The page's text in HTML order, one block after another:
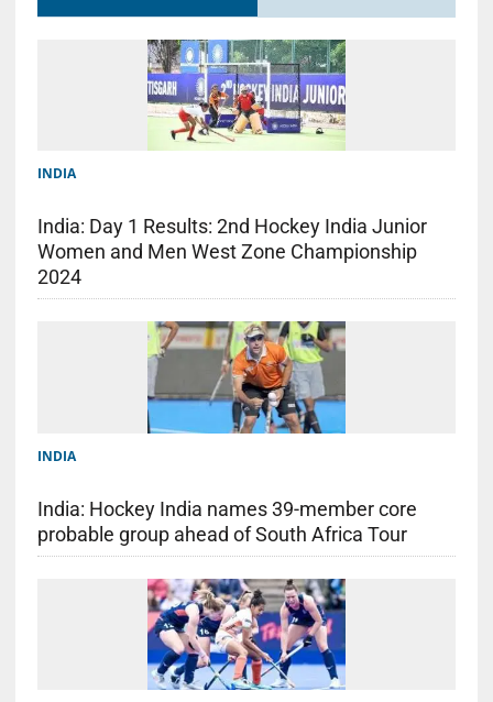
INDIA
India: Day 1 Results: 2nd Hockey India Junior
Women and Men West Zone Championship
2024
INDIA
India: Hockey India names 39-member core
probable group ahead of South Africa Tour